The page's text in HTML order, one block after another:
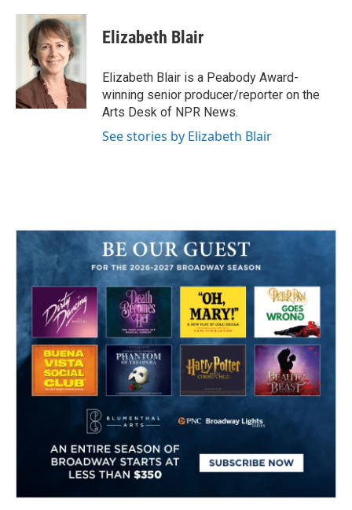
c
k
i
t
t
e
r
n
k
e
d
I
n
Elizabeth Blair
Elizabeth Blair is a Peabody Award-
winning senior producer/reporter on the
Arts Desk of NPR News.
See stories by Elizabeth Blair